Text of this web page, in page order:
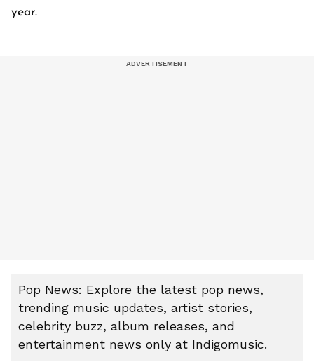
year.
Pop News: Explore the latest pop news,
trending music updates, artist stories,
celebrity buzz, album releases, and
entertainment news only at Indigomusic.